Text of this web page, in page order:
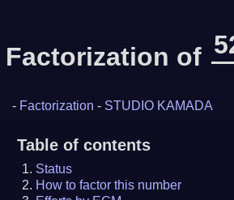
Factorization of
- Factorization - STUDIO KAMADA
Table of contents
Status
How to factor this number